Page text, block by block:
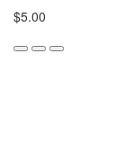
$5.00